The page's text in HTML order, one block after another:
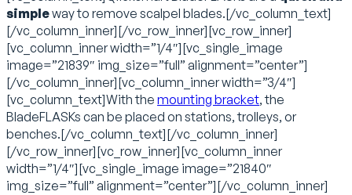
simpleway to remove scalpel blades.[/vc_column_text]
[/vc_column_inner][/vc_row_inner][vc_row_inner]
[vc_column_inner width=”1/4″][vc_single_image
image=”21839″ img_size=”full” alignment=”center”]
[/vc_column_inner][vc_column_inner width=”3/4″]
[vc_column_text]With the mounting bracket, the
BladeFLASKs can be placed on stations, trolleys, or
benches.[/vc_column_text][/vc_column_inner]
[/vc_row_inner][vc_row_inner][vc_column_inner
width=”1/4″][vc_single_image image=”21840″
img_size=”full” alignment=”center”][/vc_column_inner]